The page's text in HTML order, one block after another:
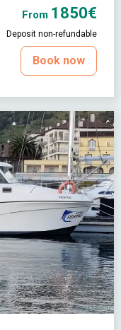
From 1850€
Deposit non-refundable
Book now